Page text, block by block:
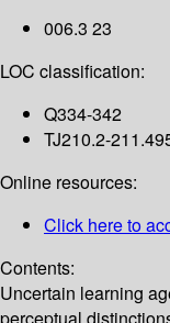
006.3 23
LOC classification:
Q334-342
TJ210.2-
Online resources:
Click here to
Contents:
Uncertain learning